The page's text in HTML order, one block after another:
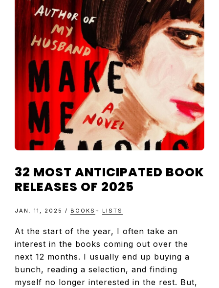
REVIEWS
AND
ARTICLES
32 MOST ANTICIPATED BOOK
RELEASES OF 2025
JAN. 11, 2025 / BOOKS + LISTS
At the start of the year, I often take an
interest in the books coming out over the
next 12 months. I usually end up buying a
bunch, reading a selection, and finding
myself no longer interested in the rest. But,